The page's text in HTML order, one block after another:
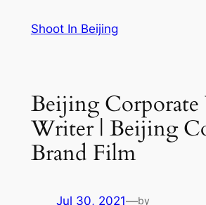
Shoot In Beijing
Beijing Corporate
Writer | Beijing
Brand Film
Jul 30, 2021—by